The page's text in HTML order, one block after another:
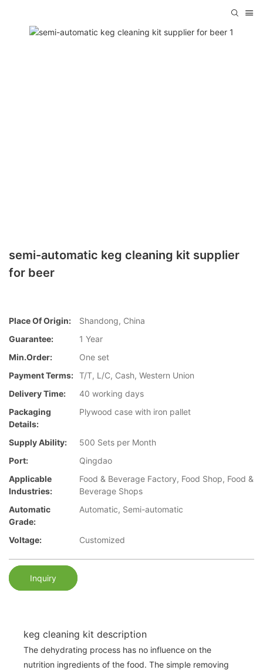
semi-automatic keg cleaning kit supplier
for beer
Place Of Origin:
Shandong, China
Guarantee:
1 Year
Min.Order:
One set
Payment Terms: T/T, L/C, Cash, Western Union
Delivery Time:
40 working days
Packaging
Details:
Plywood case with iron pallet
Supply Ability:
500 Sets per Month
Port:
Qingdao
Applicable
Industries:
Food & Beverage Factory, Food Shop, Food &
Beverage Shops
Automatic
Grade:
Automatic, Semi-automatic
Voltage: Customized
Inquiry
keg cleaning kit description
The dehydrating process has no influence on the
nutrition ingredients of the food. The simple removing